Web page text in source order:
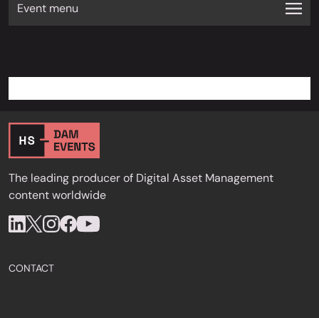
Event menu
The leading producer of Digital Asset Management
content worldwide
CONTACT